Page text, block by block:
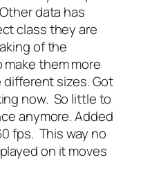
data has
class they are
of the
them more
sizes. Got
now. So little to
anymore. Added
fps. This way no
on it moves